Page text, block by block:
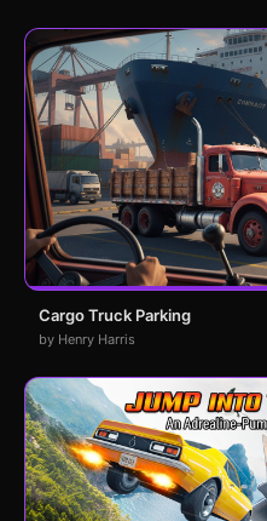
Cargo Truck Parking
by Henry Harris